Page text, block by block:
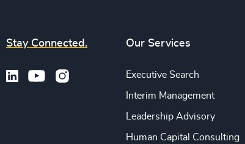
Stay Connected. Our Services
Executive Search
Interim Management
Leadership Advisory
Human Capital Consulting